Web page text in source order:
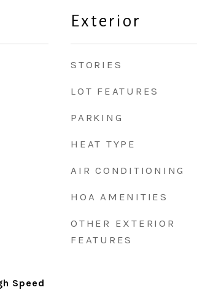
Speed
Exterior
STORIES
LOT FEATURES
PARKING
HEAT TYPE
AIR CONDITIONING
HOA AMENITIES
OTHER EXTERIOR
FEATURES